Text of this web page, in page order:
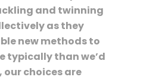
and twinning
as they
new methods to
typically than we’d
choices are